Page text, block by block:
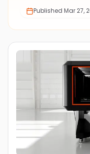
Published Mar 27,